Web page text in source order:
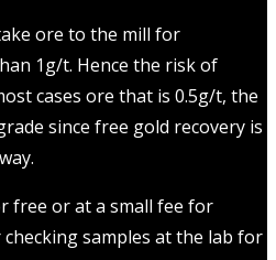
ore to the mill for
1g/t. Hence the risk of
cases ore that is 0.5g/t, the
since free gold recovery is
free or at a small fee for
samples at the lab for